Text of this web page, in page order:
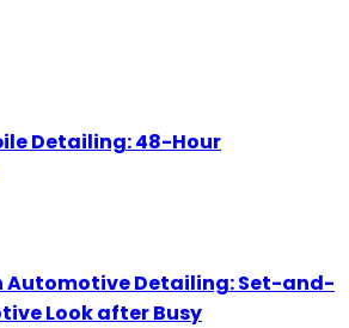
Detailing: 48-Hour
Detailing: Set-and-
Look after Busy